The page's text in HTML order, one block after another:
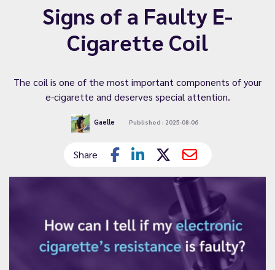
Signs of a Faulty E-
Cigarette Coil
The coil is one of the most important components of your
e-cigarette and deserves special attention.
Gaelle Published : 2025-08-06
Share